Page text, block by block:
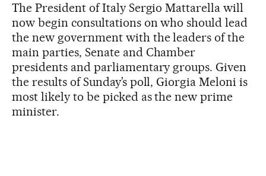
The President of Italy Sergio Mattarella will
now begin consultations on who should lead
the new government with the leaders of the
main parties, Senate and Chamber
presidents and parliamentary groups. Given
the results of Sunday’s poll, Giorgia Meloni is
most likely to be picked as the new prime
minister.